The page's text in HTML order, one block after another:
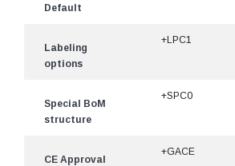
Default
Labeling
options
+LPC1
Special BoM
structure
+SPC0
CE Approval
+GACE